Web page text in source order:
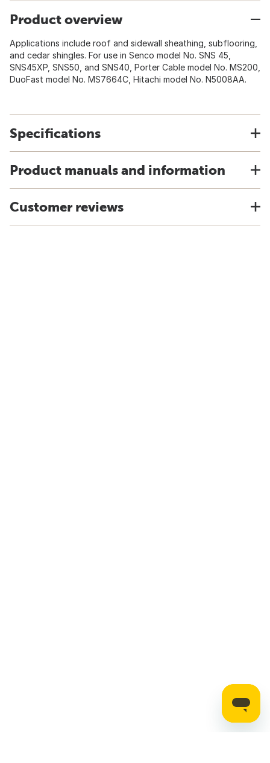
Product overview
Applications include roof and sidewall sheathing, subflooring,
and cedar shingles. For use in Senco model No. SNS 45,
SNS45XP, SNS50, and SNS40, Porter Cable model No. MS200,
DuoFast model No. MS7664C, Hitachi model No. N5008AA.
Specifications
Product manuals and information
Customer reviews